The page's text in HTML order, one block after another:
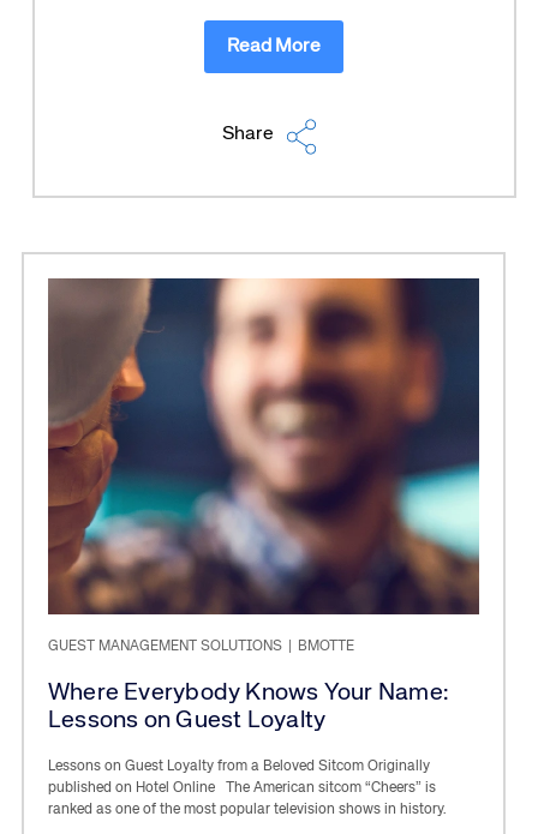
Read More
Share
GUEST MANAGEMENT SOLUTIONS BMOTTE
Where Everybody Knows Your Name:
Lessons on Guest Loyalty
Lessons on Guest Loyalty from a Beloved Sitcom Originally
published on Hotel Online The American sitcom “Cheers” is
ranked as one of the most popular television shows in history.